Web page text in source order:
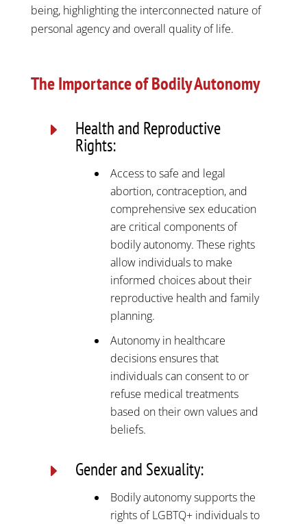
being, highlighting the interconnected nature of
personal agency and overall quality of life.
The Importance of Bodily Autonomy
E Health and Reproductive
Rights:
Access to safe and legal
abortion, contraception, and
comprehensive sex education
are critical components of
bodily autonomy. These rights
allow individuals to make
informed choices about their
reproductive health and family
planning.
Autonomy in healthcare
decisions ensures that
individuals can consent to or
refuse medical treatments
based on their own values and
beliefs.
E Gender and Sexuality:
Bodily autonomy supports the
rights of LGBTQ+ individuals to